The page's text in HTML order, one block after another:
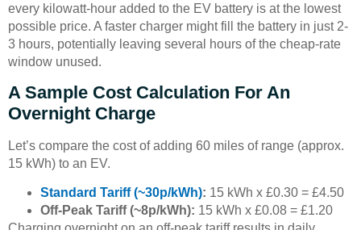
every kilowatt-hour added to the EV battery is at the lowest
possible price. A faster charger might fill the battery in just 2-
3 hours, potentially leaving several hours of the cheap-rate
window unused.
A Sample Cost Calculation For An
Overnight Charge
Let’s compare the cost of adding 60 miles of range (approx.
15 kWh) to an EV.
Standard Tariff (~30p/kWh): 15 kWh x £0.30 = £4.50
Off-Peak Tariff (~8p/kWh): 15 kWh x £0.08 = £1.20